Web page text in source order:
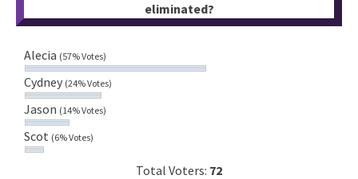
eliminated?
Alecia (57% Votes)
Cydney (24% Votes)
Jason (14% Votes)
Scot (6% Votes)
Total Voters: 72